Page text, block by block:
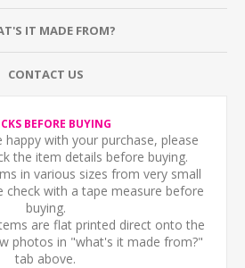
IT MADE FROM?
CONTACT US
BEFORE BUYING
with your purchase, please
the item details before buying.
in various sizes from very small
check with a tape measure before
buying.
are flat printed direct onto the
photos in "what's it made from?"
tab above.